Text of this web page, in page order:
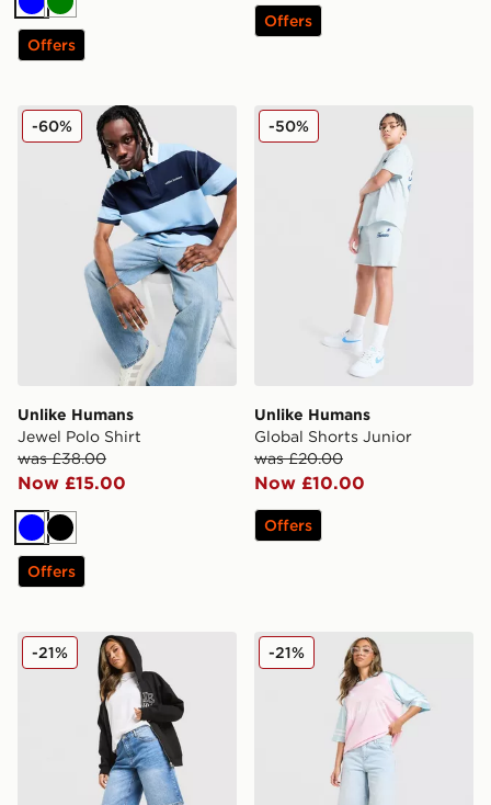
BlueGreen
Offers
Offers
Unlike Humans Jewel Polo Shirt
Unlike Humans
Jewel Polo Shirt
was £38.00
Now £15.00
-60%
BlueBlack
Offers
Unlike Humans Global
Unlike Humans
Global Shorts Junior
was £20.00
Now £10.00
-50%
Offers
Unlike Humans Jorts
-21% Unlike Humans Jorts
-21%